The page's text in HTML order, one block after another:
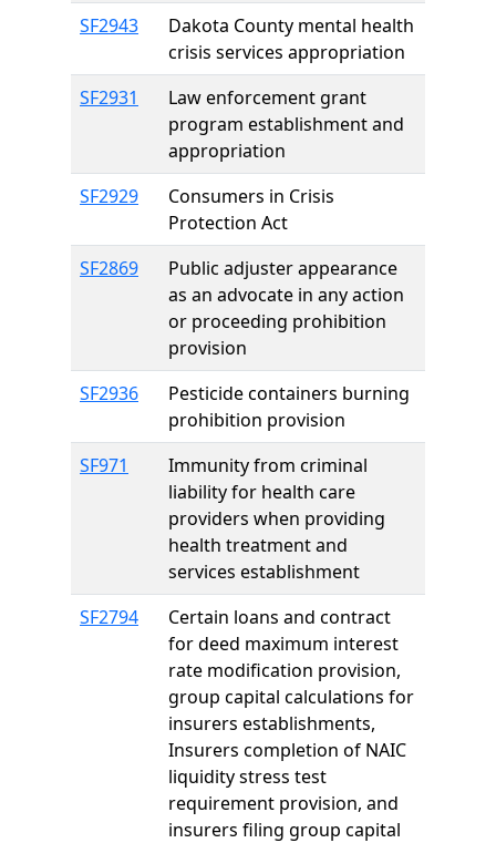
SF2943
Dakota County mental health
crisis services appropriation
SF2931
Law enforcement grant
program establishment and
appropriation
SF2929
Consumers in Crisis
Protection Act
SF2869
Public adjuster appearance
as an advocate in any action
or proceeding prohibition
provision
SF2936
Pesticide containers burning
prohibition provision
SF971
Immunity from criminal
liability for health care
providers when providing
health treatment and
services establishment
SF2794
Certain loans and contract
for deed maximum interest
rate modification provision,
group capital calculations for
insurers establishments,
Insurers completion of NAIC
liquidity stress test
requirement provision, and
insurers filing group capital